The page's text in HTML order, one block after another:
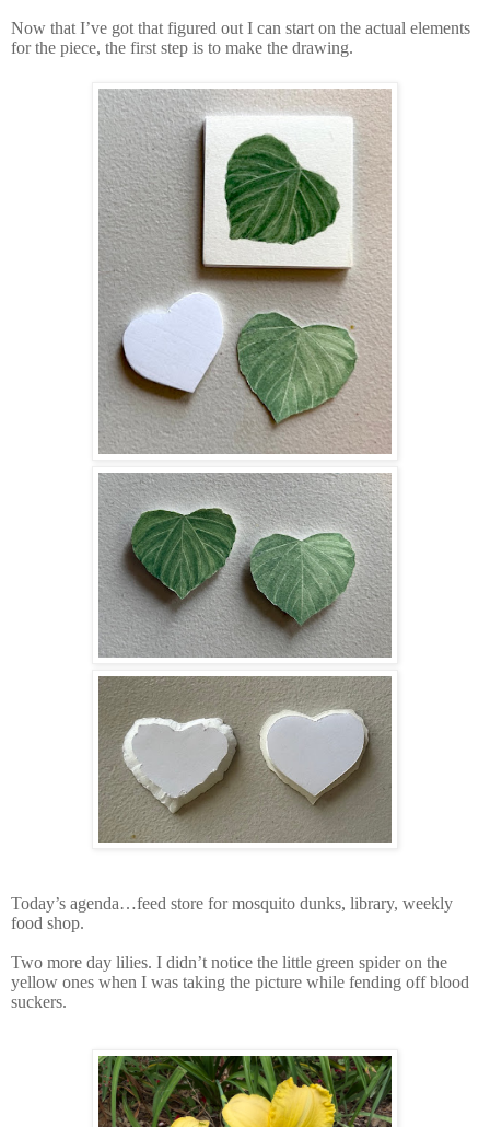
Now that I’ve got that figured out I can start on the actual elements
for the piece, the first step is to make the drawing.
Today’s agenda…feed store for mosquito dunks, library, weekly
food shop.
Two more day lilies. I didn’t notice the little green spider on the
yellow ones when I was taking the picture while fending off blood
suckers.